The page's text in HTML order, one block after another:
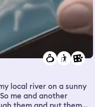
local river on a sunny
me and another